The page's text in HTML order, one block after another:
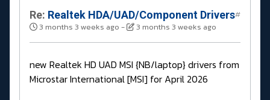
Re: Realtek HDA/UAD/Component Drivers
3 months 3 weeks ago - 3 months 3 weeks ago
#
new Realtek HD UAD MSI {NB/laptop} drivers from
Microstar International [MSI] for April 2026